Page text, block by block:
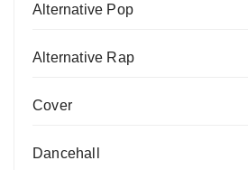
Alternative Pop
Alternative Rap
Cover
Dancehall